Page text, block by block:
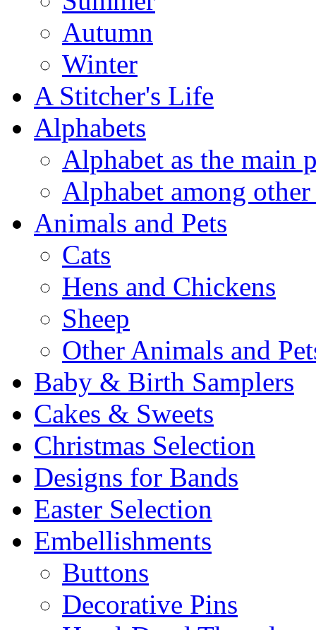
Autumn
Winter
A Stitcher's Life
Alphabets
Alphabet as the main
Alphabet among other
Animals and Pets
Cats
Hens and Chickens
Sheep
Other Animals and
Baby & Birth Samplers
Cakes & Sweets
Christmas Selection
Designs for Bands
Easter Selection
Embellishments
Buttons
Decorative Pins